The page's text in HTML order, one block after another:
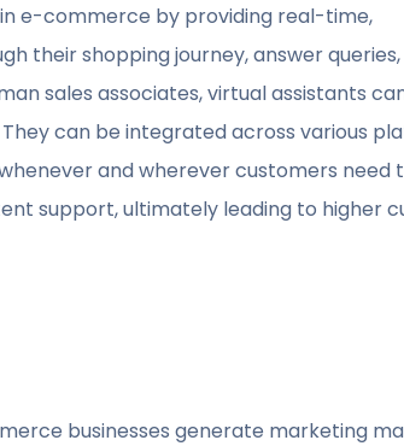
e-commerce by providing real-time,
their shopping journey, answer
sales associates, virtual assistants
can be integrated across various
and wherever customers need
support, ultimately leading to higher
businesses generate marketing